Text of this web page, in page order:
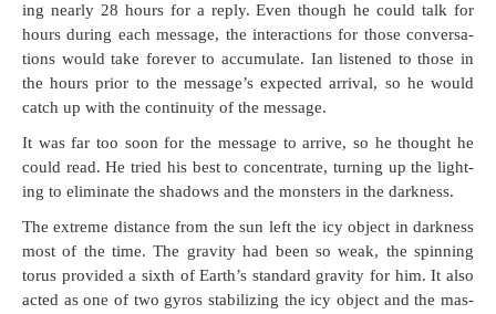
ing near­ly 28 hours for a reply. Even though he could talk for
hours dur­ing each mes­sage, the inter­ac­tions for those con­ver­sa­
tions would take for­ev­er to accu­mu­late. Ian lis­tened to those in
the hours pri­or to the mes­sage’s expect­ed arrival, so he would
catch up with the con­ti­nu­ity of the message.
It was far too soon for the mes­sage to arrive, so he thought he
could read. He tried his best to con­cen­trate, turn­ing up the light­
ing to elim­i­nate the shad­ows and the mon­sters in the darkness.
The extreme dis­tance from the sun left the icy object in dark­ness
most of the time. The grav­i­ty had been so weak, the spin­ning
torus pro­vid­ed a sixth of Earth’s stan­dard grav­i­ty for him. It also
act­ed as one of two gyros sta­bi­liz­ing the icy object and the mas­